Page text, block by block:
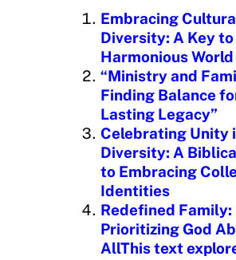
n
g
Embracing
Diversity: A Key to
Harmonious World
“Ministry and
Finding Balance
Lasting Legacy”
Celebrating Unity
Diversity: A
to Embracing
Identities
Redefined Family:
Prioritizing God
AllThis text